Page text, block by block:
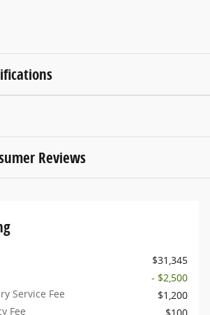
Reviews
$31,345
- $2,500
Service Fee
$1,200
Fee